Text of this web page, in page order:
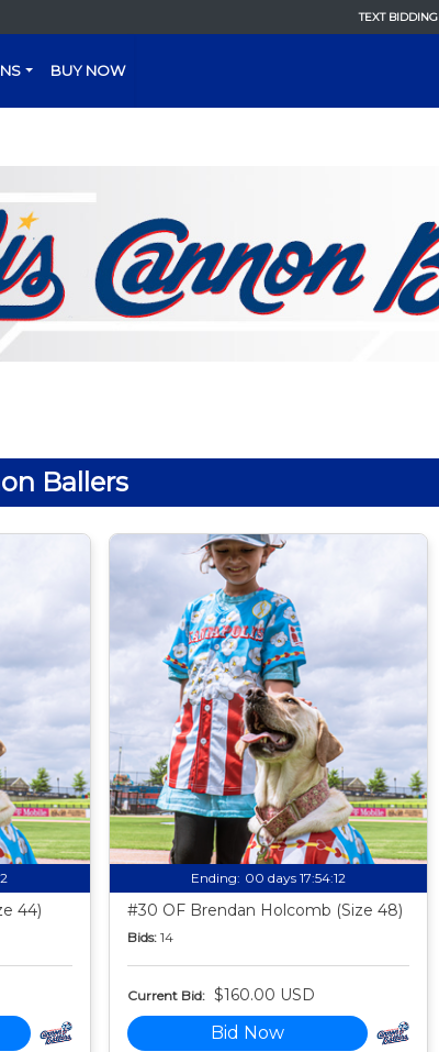
TEXT BIDDING
BUY NOW
Ballers
44)
Ending: 00 days 17:54:11
#30 OF Brendan Holcomb (Size 48)
Bids: 14
Current Bid: $160.00 USD
Bid Now